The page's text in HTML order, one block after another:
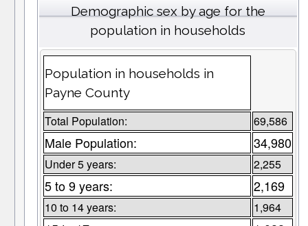
Demographic sex by age for the
population in households
Population in households in
Payne County
Total Population: 69,586
Male Population: 34,980
Under 5 years: 2,255
5 to 9 years: 2,169
10 to 14 years: 1,964